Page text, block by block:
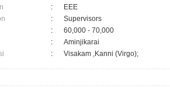
:
EEE
:
Supervisors
:
60,000 - 70,000
:
Aminjikarai
: Visakam ,Kanni (Virgo);